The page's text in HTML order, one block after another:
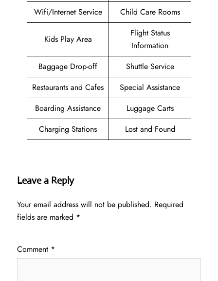
Wifi/Internet Service
Child Care Rooms
Kids Play Area
Flight Status
Information
Baggage Drop-off
Shuttle Service
Restaurants and Cafes
Special Assistance
Boarding Assistance
Luggage Carts
Charging Stations
Lost and Found
Leave a Reply
Your email address will not be published. Required
fields are marked *
Comment *